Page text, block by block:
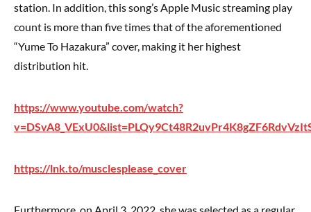
station. In addition, this song’s Apple Music streaming play
count is more than five times that of the aforementioned
“Yume To Hazakura” cover, making it her highest
distribution hit.
https://www.youtube.com/watch?
https://lnk.to/musclesplease_cover